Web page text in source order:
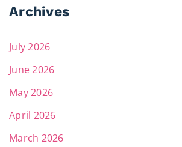
Archives
July 2026
June 2026
May 2026
April 2026
March 2026